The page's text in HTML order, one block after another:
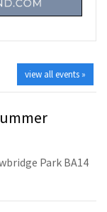
view all events »
Park BA14